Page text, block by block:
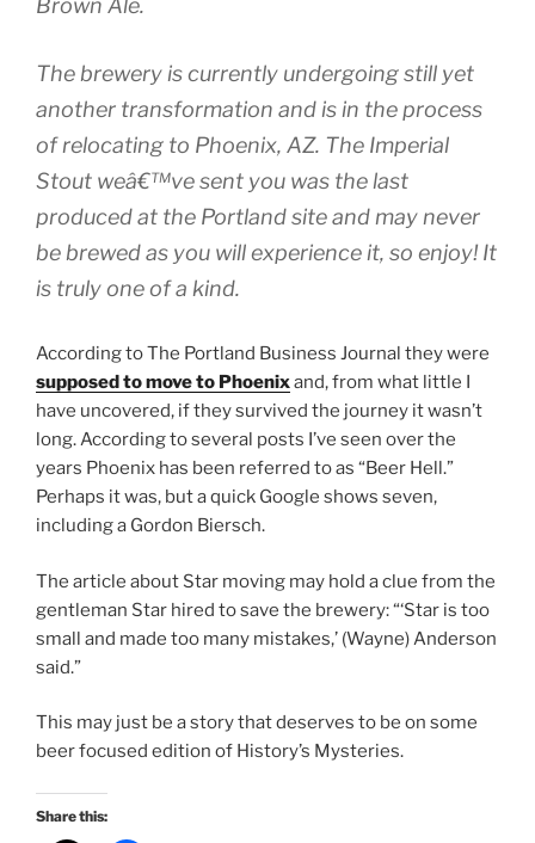
Brown Ale.
The brewery is currently undergoing still yet
another transformation and is in the process
of relocating to Phoenix, AZ. The Imperial
Stout weâ€™ve sent you was the last
produced at the Portland site and may never
be brewed as you will experience it, so enjoy! It
is truly one of a kind.
According to The Portland Business Journal they were
supposed to move to Phoenixand, from what little I
have uncovered, if they survived the journey it wasn’t
long. According to several posts I’ve seen over the
years Phoenix has been referred to as “Beer Hell.”
Perhaps it was, but a quick Google shows seven,
including a Gordon Biersch.
The article about Star moving may hold a clue from the
gentleman Star hired to save the brewery: “‘Star is too
small and made too many mistakes,’ (Wayne) Anderson
said.”
This may just be a story that deserves to be on some
beer focused edition of History’s Mysteries.
Share this: